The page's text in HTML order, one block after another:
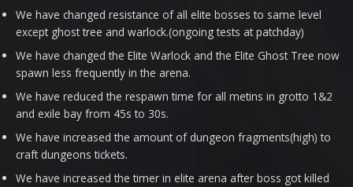
We have changed resistance of all elite bosses to same level
except ghost tree and warlock.(ongoing tests at patchday)
We have changed the Elite Warlock and the Elite Ghost Tree now
spawn less frequently in the arena.
We have reduced the respawn time for all metins in grotto 1&2
and exile bay from 45s to 30s.
We have increased the amount of dungeon fragments(high) to
craft dungeons tickets.
We have increased the timer in elite arena after boss got killed